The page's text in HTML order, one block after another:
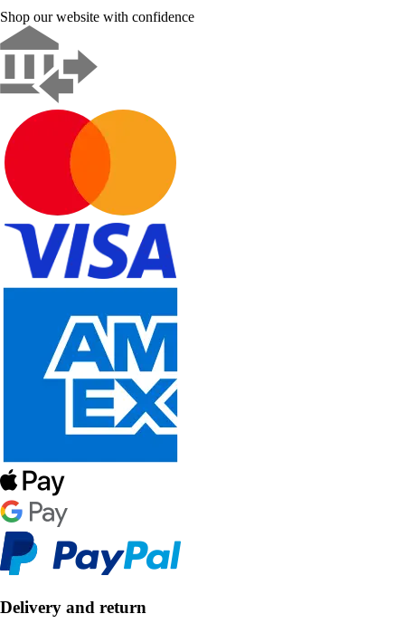
Shop our website with confidence
Delivery and return